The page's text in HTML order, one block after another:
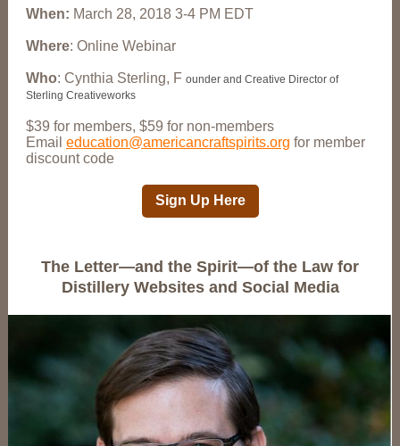
When: March 28, 2018 3-4 PM EDT
Where: Online Webinar
Who: Cynthia Sterling, F ounder and Creative Director of
Sterling Creativeworks
$39 for members, $59 for non-members
Email education@americancraftspirits.org for member
discount code
Sign Up Here
The Letter—and the Spirit—of the Law for
Distillery Websites and Social Media